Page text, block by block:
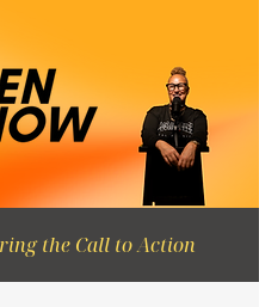
the Call to Action